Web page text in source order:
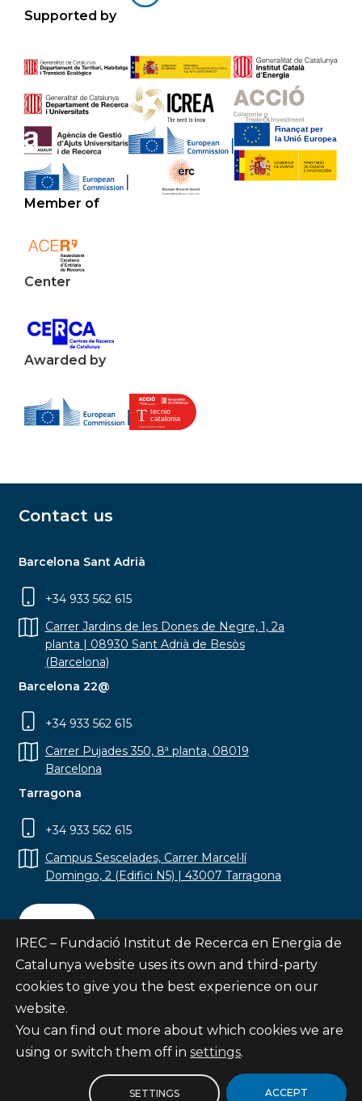
Supported by
Member of
Center
Awarded by
Contact us
Barcelona Sant Adrià
+34 933 562 615
Carrer Jardins de les Dones de Negre, 1, 2a
planta | 08930 Sant Adrià de Besòs
(Barcelona)
Barcelona 22@
+34 933 562 615
Carrer Pujades 350, 8ª planta, 08019
Barcelona
Tarragona
+34 933 562 615
Campus Sescelades, Carrer Marcel·lí
Domingo, 2 (Edifici N5) | 43007 Tarragona
Contact
Subscribe
© Fundació Institut de Recerca en Energia de
IREC – Fundació Institut de Recerca en Energia de
Catalunya website uses its own and third-party
cookies to give you the best experience on our
website.
You can find out more about which cookies we are
using or switch them off in settings.
ACCEPT
SETTINGS